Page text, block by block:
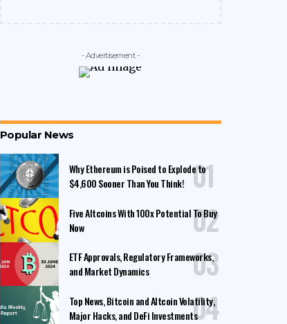
- Advertisement -
Popular News
Why Ethereum is Poised to Explode to
$4,600 Sooner Than You Think!
Five Altcoins With 100x Potential To Buy
Now
ETF Approvals, Regulatory Frameworks,
and Market Dynamics
Top News, Bitcoin and Altcoin Volatility,
Major Hacks, and DeFi Investments